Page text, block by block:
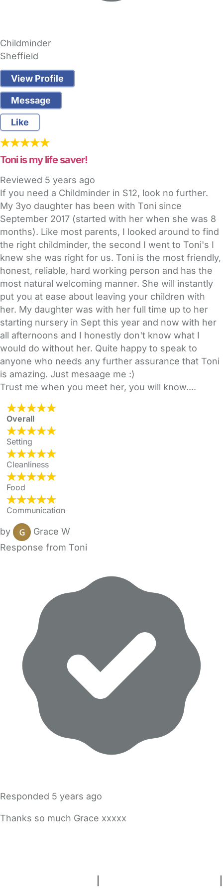
Childminder
Sheffield
View Profile
Message
Like
Toni is my life saver!
Reviewed 5 years ago
If you need a Childminder in S12, look no further.
My 3yo daughter has been with Toni since
September 2017 (started with her when she was 8
months). Like most parents, I looked around to find
the right childminder, the second I went to Toni's I
knew she was right for us. Toni is the most friendly,
honest, reliable, hard working person and has the
most natural welcoming manner. She will instantly
put you at ease about leaving your children with
her. My daughter was with her full time up to her
starting nursery in Sept this year and now with her
all afternoons and I honestly don't know what I
would do without her. Quite happy to speak to
anyone who needs any further assurance that Toni
is amazing. Just mesaage me :)
Trust me when you meet her, you will know....
Overall
Setting
Cleanliness
Food
Communication
by
Grace W
Response from Toni
Responded 5 years ago
Thanks so much Grace xxxxx